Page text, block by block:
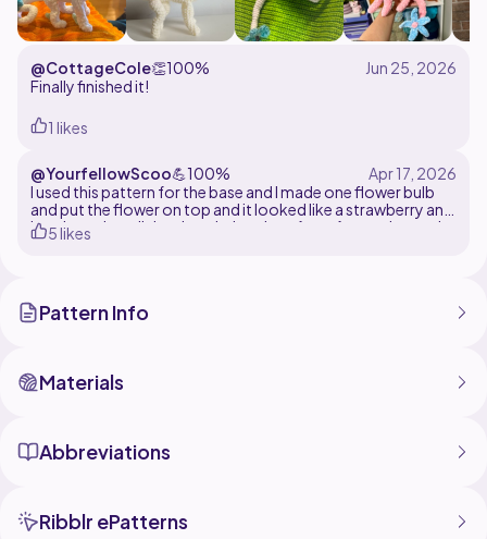
@CottageCole👏100%
Finally finished it!
1 likes
@YourfellowScoo💪100%
I used this pattern for the base and I made one flower bulb
and put the flower on top and it looked like a strawberry and
I put it on the tail then I took the wings from forest dragon by
Em128 to create this strawberry dragon it's so cute you
5 likes
Pattern Info
Materials
Abbreviations
Ribblr ePatterns